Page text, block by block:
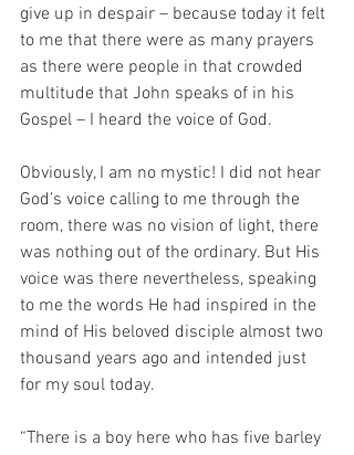
give up in despair – because today it felt
to me that there were as many prayers
as there were people in that crowded
multitude that John speaks of in his
Gospel – I heard the voice of God.
Obviously, I am no mystic! I did not hear
God’s voice calling to me through the
room, there was no vision of light, there
was nothing out of the ordinary. But His
voice was there nevertheless, speaking
to me the words He had inspired in the
mind of His beloved disciple almost two
thousand years ago and intended just
for my soul today.
“There is a boy here who has five barley